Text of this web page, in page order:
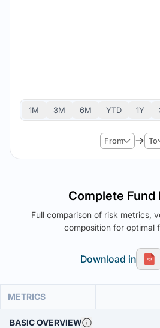
1M 3M 6M YTD 1Y
From To
Complete Fund
Full comparison of risk metrics,
composition for optimal
Download in
METRICS
BASIC OVERVIEW